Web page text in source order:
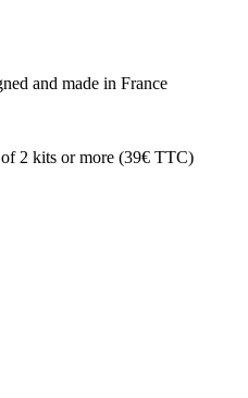
and made in France
2 kits or more (39€ TTC)